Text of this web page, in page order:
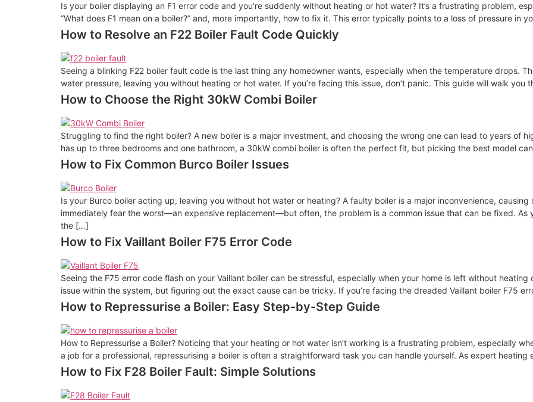
Is your boiler displaying an F1 error code and you’re suddenly without heating or hot water? It’s a frustrating problem,
“What does F1 mean on a boiler?” and, more importantly, how to fix it. This error typically points to a loss of pressure in
How to Resolve an F22 Boiler Fault Code Quickly
Seeing a blinking F22 boiler fault code is the last thing any homeowner wants, especially when the temperature drops.
water pressure, leaving you without heating or hot water. If you’re facing this issue, don’t panic. This guide will walk
How to Choose the Right 30kW Combi Boiler
Struggling to find the right boiler? A new boiler is a major investment, and choosing the wrong one can lead to years of
has up to three bedrooms and one bathroom, a 30kW combi boiler is often the perfect fit, but picking the best model
How to Fix Common Burco Boiler Issues
Is your Burco boiler acting up, leaving you without hot water or heating? A faulty boiler is a major inconvenience,
immediately fear the worst—an expensive replacement—but often, the problem is a common issue that can be fixed. As
the […]
How to Fix Vaillant Boiler F75 Error Code
Seeing the F75 error code flash on your Vaillant boiler can be stressful, especially when your home is left without
issue within the system, but figuring out the exact cause can be tricky. If you’re facing the dreaded Vaillant boiler F75
How to Repressurise a Boiler: Easy Step-by-Step Guide
How to Repressurise a Boiler? Noticing that your heating or hot water isn’t working is a frustrating problem, especially
a job for a professional, repressurising a boiler is often a straightforward task you can handle yourself. As expert heating
How to Fix F28 Boiler Fault: Simple Solutions